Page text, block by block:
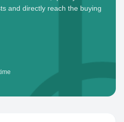
and directly reach the buying